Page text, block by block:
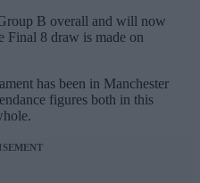
B overall and will now
Final 8 draw is made on
has been in Manchester
figures both in this